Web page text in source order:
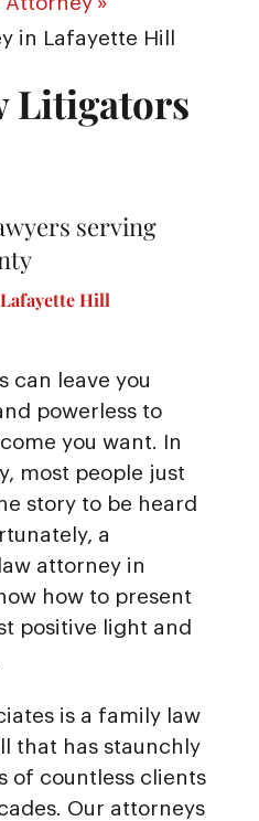
in Lafayette Hill
Litigators
serving
Hill
can leave you
powerless to
you want. In
most people just
story to be heard
a
attorney in
how to present
positive light and
is a family law
that has staunchly
of countless clients
Our attorneys